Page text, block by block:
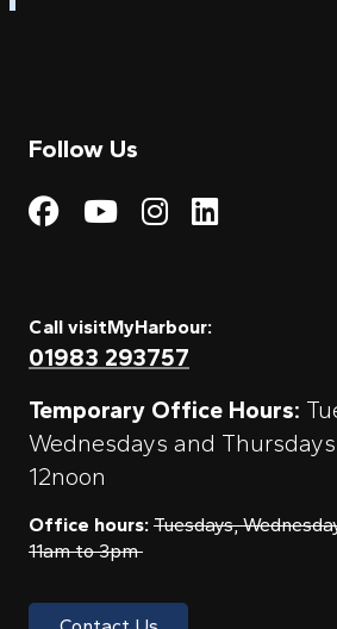
Follow Us
Visit My Visit
Visit My
Visit My
Call visitMyHarbour:
01983 293757
Temporary Office Hours:
Wednesdays and
12noon
Office hours: Tuesdays,
11am to 3pm